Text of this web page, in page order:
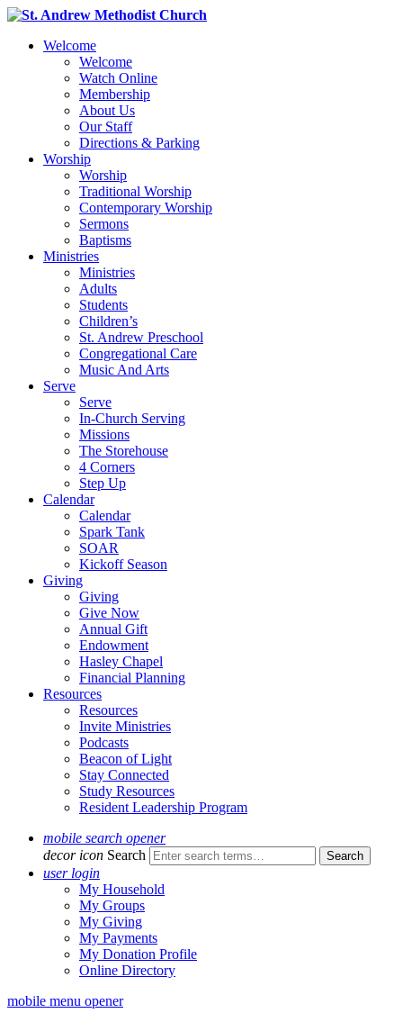
Welcome
Welcome
Watch Online
Membership
About Us
Our Staff
Directions & Parking
Worship
Worship
Traditional Worship
Contemporary Worship
Sermons
Baptisms
Ministries
Ministries
Adults
Students
Children’s
St. Andrew Preschool
Congregational Care
Music And Arts
Serve
Serve
In-Church Serving
Missions
The Storehouse
4 Corners
Step Up
Calendar
Calendar
Spark Tank
SOAR
Kickoff Season
Giving
Giving
Give Now
Annual Gift
Endowment
Hasley Chapel
Financial Planning
Resources
Resources
Invite Ministries
Podcasts
Beacon of Light
Stay Connected
Study Resources
Resident Leadership Program
mobile search opener
decor icon Search
user login
My Household
My Groups
My Giving
My Payments
My Donation Profile
Online Directory
mobile menu opener